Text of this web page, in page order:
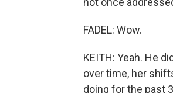
FADEL: Wow.
KEITH: Yeah. He
over time, her
doing for the past